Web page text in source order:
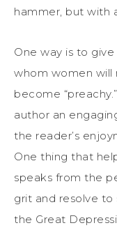
hammer, but with
One way is to
whom women will
become
author an
the reader’s
One thing that
speaks from the
grit and resolve to
the Great